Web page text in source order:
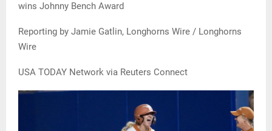
wins Johnny Bench Award
Reporting by Jamie Gatlin, Longhorns Wire / Longhorns
Wire
USA TODAY Network via Reuters Connect